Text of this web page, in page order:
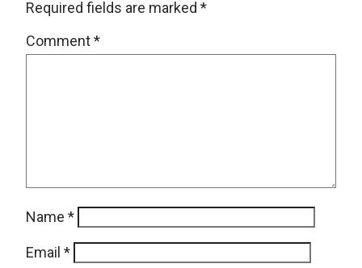
Required fields are marked *
Comment*
Name *
Email *